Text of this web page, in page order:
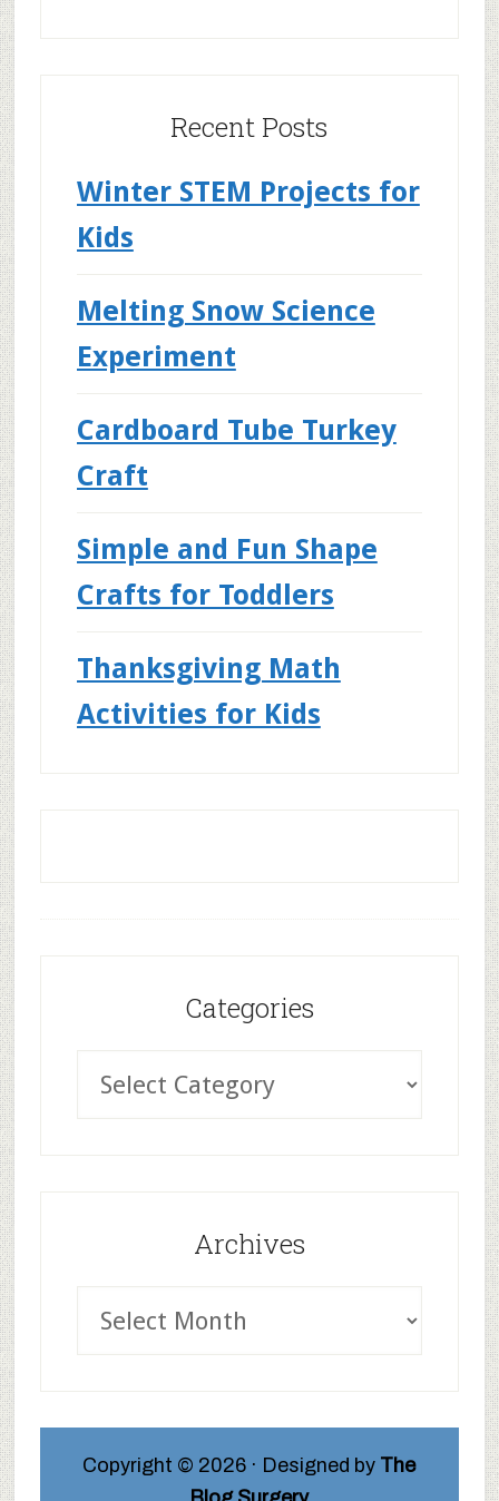
Recent Posts
Winter STEM Projects for
Kids
Melting Snow Science
Experiment
Cardboard Tube Turkey
Craft
Simple and Fun Shape
Crafts for Toddlers
Thanksgiving Math
Activities for Kids
Categories
Archives
Copyright © 2026 · Designed by The